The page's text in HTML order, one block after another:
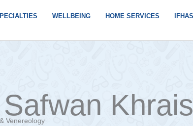
WELLBEING HOME SERVICES IFHAS
Venereology